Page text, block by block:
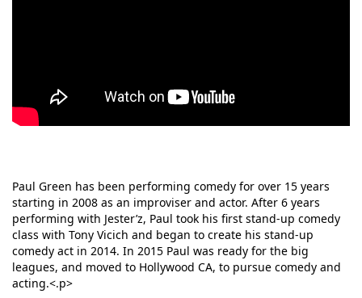
Paul Green has been performing comedy for over 15 years
starting in 2008 as an improviser and actor. After 6 years
performing with Jester’z, Paul took his first stand-up comedy
class with Tony Vicich and began to create his stand-up
comedy act in 2014. In 2015 Paul was ready for the big
leagues, and moved to Hollywood CA, to pursue comedy and
acting.<.p>